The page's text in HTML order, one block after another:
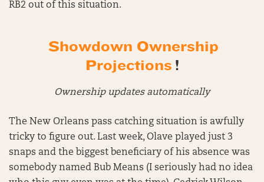
RB2 out of this situation.
Showdown Ownership
Projections !
Ownership updates automatically
The New Orleans pass catching situation is awfully
tricky to figure out. Last week, Olave played just 3
snaps and the biggest beneficiary of his absence was
somebody named Bub Means (I seriously had no idea